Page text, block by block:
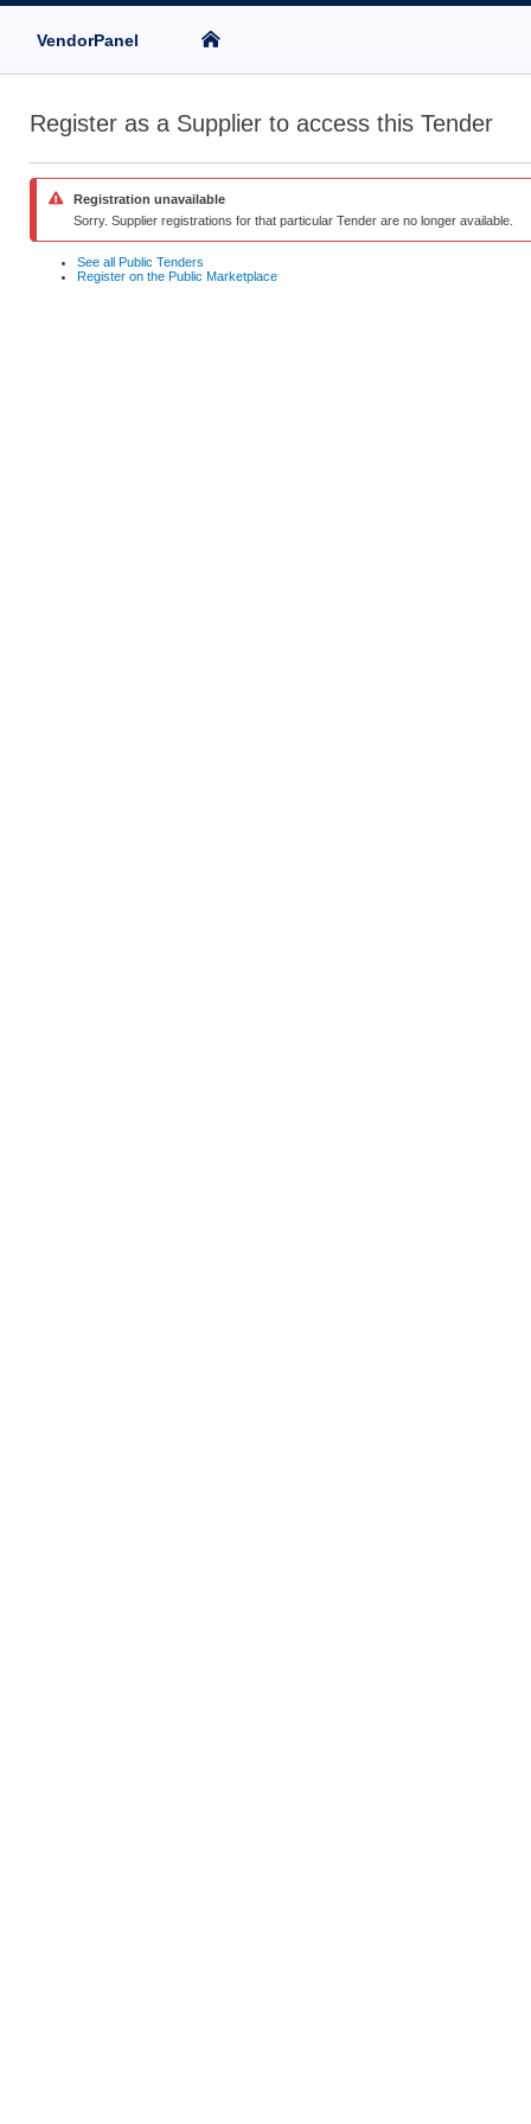
VendorPanel
Register as a Supplier to access this Tender
Registration unavailable
Sorry. Supplier registrations for that particular Tender are no longer available.
See all Public Tenders
Register on the Public Marketplace